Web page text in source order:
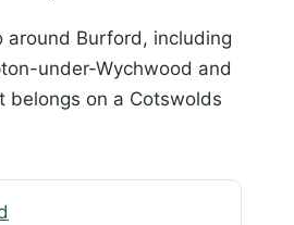
Burford, including
under-Wychwood and
belongs on a Cotswolds